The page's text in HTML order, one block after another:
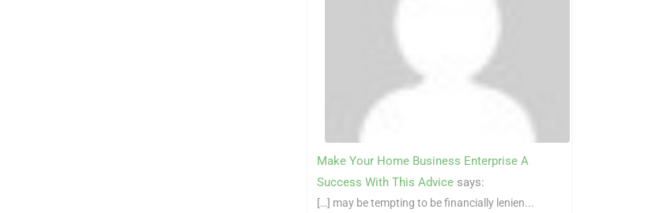
Make Your Home Business Enterprise A
Success With This Advice says:
[…] may be tempting to be financially lenien...